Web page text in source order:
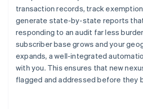
transaction records, track
generate state-by-state reports
responding to an audit far less
subscriber base grows and your
expands, a well-integrated
with you. This ensures that new
flagged and addressed before they